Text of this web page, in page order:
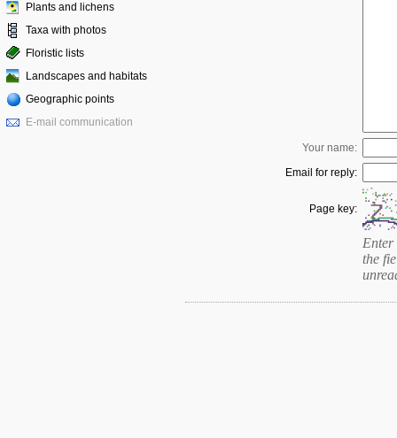
Plants and lichens
Taxa with photos
Floristic lists
Landscapes and habitats
Geographic points
E-mail communication
Your name:
Email for reply:
Page key:
Enter
the